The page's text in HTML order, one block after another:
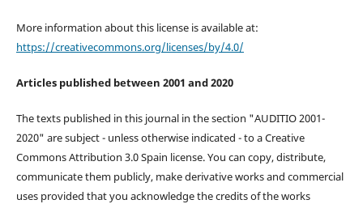
More information about this license is available at:
https://creativecommons.org/licenses/by/4.0/
Articles published between 2001 and 2020
The texts published in this journal in the section "AUDITIO 2001-
2020" are subject - unless otherwise indicated - to a Creative
Commons Attribution 3.0 Spain license. You can copy, distribute,
communicate them publicly, make derivative works and commercial
uses provided that you acknowledge the credits of the works